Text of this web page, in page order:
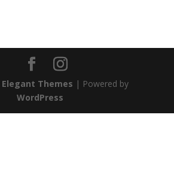
Elegant Themes | Powered by
WordPress